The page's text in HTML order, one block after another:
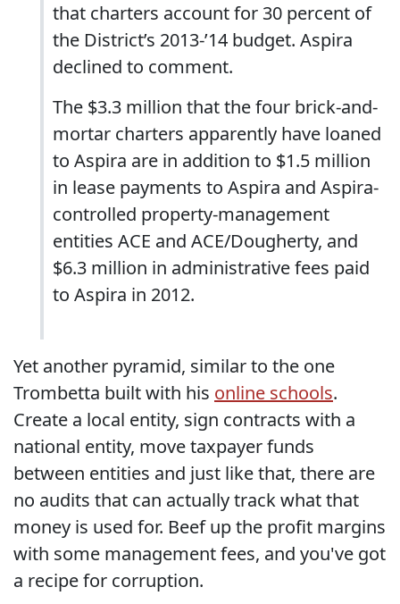
that charters account for 30 percent of
the District’s 2013-’14 budget. Aspira
declined to comment.
The $3.3 million that the four brick-and-
mortar charters apparently have loaned
to Aspira are in addition to $1.5 million
in lease payments to Aspira and Aspira-
controlled property-management
entities ACE and ACE/Dougherty, and
$6.3 million in administrative fees paid
to Aspira in 2012.
Yet another pyramid, similar to the one
Trombetta built with his online schools.
Create a local entity, sign contracts with a
national entity, move taxpayer funds
between entities and just like that, there are
no audits that can actually track what that
money is used for. Beef up the profit margins
with some management fees, and you've got
a recipe for corruption.